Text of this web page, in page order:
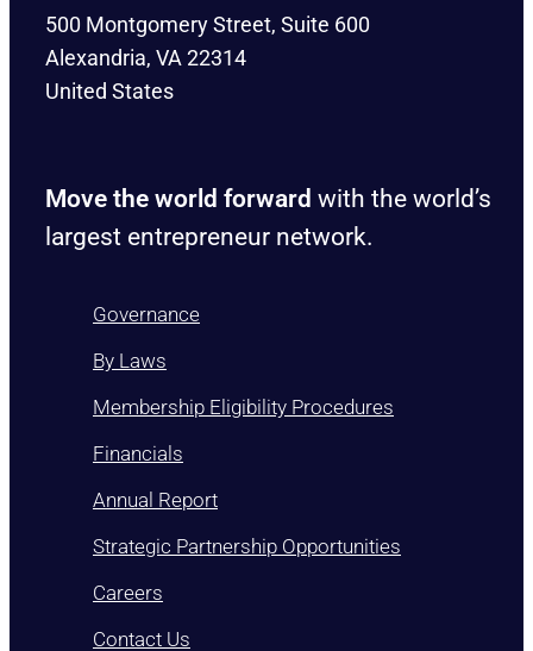
500 Montgomery Street, Suite 600
Alexandria, VA 22314
United States
Move the world forward with the world’s
largest entrepreneur network.
Governance
By Laws
Membership Eligibility Procedures
Financials
Annual Report
Strategic Partnership Opportunities
Careers
Contact Us